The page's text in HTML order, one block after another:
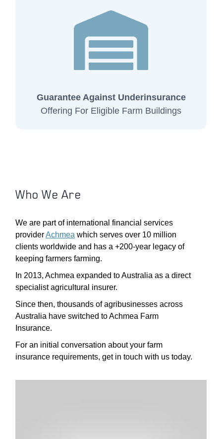
Guarantee Against Underinsurance
Offering For Eligible Farm Buildings
Who We Are
We are part of international financial services
providerAchmea which serves over 10 million
clients worldwide and has a +200-year legacy of
keeping farmers farming.
In 2013, Achmea expanded to Australia as a direct
specialist agricultural insurer.
Since then, thousands of agribusinesses across
Australia have switched to Achmea Farm
Insurance.
For an initial conversation about your farm
insurance requirements, get in touch with us today.